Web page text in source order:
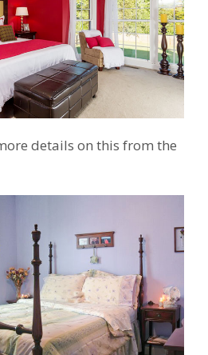
details on this from the